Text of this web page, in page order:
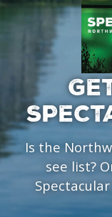
Is the
see list?